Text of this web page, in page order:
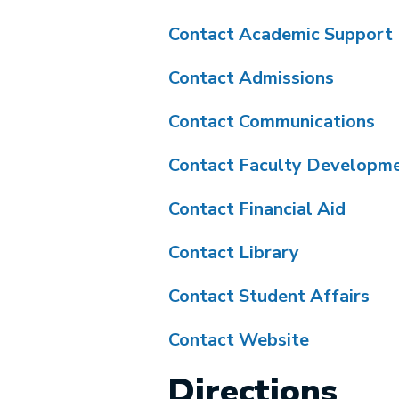
Contact Academic Support
Contact Admissions
Contact Communications
Contact Faculty
Contact Financial Aid
Contact Library
Contact Student Affairs
Contact Website